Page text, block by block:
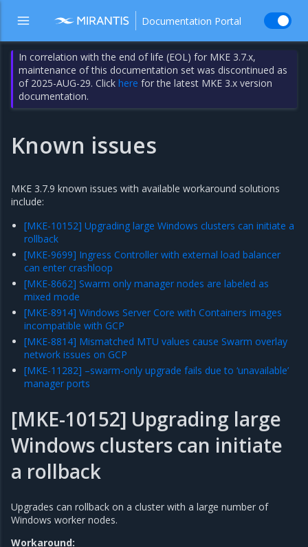
Documentation Portal
In correlation with the end of life (EOL) for MKE 3.7.x,
maintenance of this documentation set was discontinued as
of 2025-AUG-29. Clickhere for the latest MKE 3.x version
documentation.
Known issues
MKE 3.7.9 known issues with available workaround solutions
include:
[MKE-10152] Upgrading large Windows clusters can initiate a
rollback
[MKE-9699] Ingress Controller with external load balancer
can enter crashloop
[MKE-8662] Swarm only manager nodes are labeled as
mixed mode
[MKE-8914] Windows Server Core with Containers images
incompatible with GCP
[MKE-8814] Mismatched MTU values cause Swarm overlay
network issues on GCP
[MKE-11282] –swarm-only upgrade fails due to ‘unavailable’
manager ports
[MKE-10152] Upgrading large
Windows clusters can initiate
a rollback
Upgrades can rollback on a cluster with a large number of
Windows worker nodes.
Workaround: